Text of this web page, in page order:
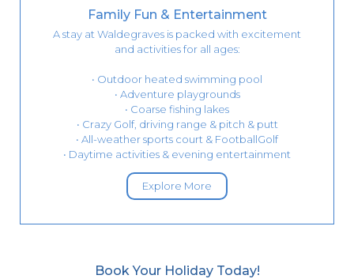
Family Fun & Entertainment
A stay at Waldegraves is packed with excitement
and activities for all ages:
• Outdoor heated swimming pool
• Adventure playgrounds
• Coarse fishing lakes
• Crazy Golf, driving range & pitch & putt
• All-weather sports court & FootballGolf
• Daytime activities & evening entertainment
Explore More
Book Your Holiday Today!